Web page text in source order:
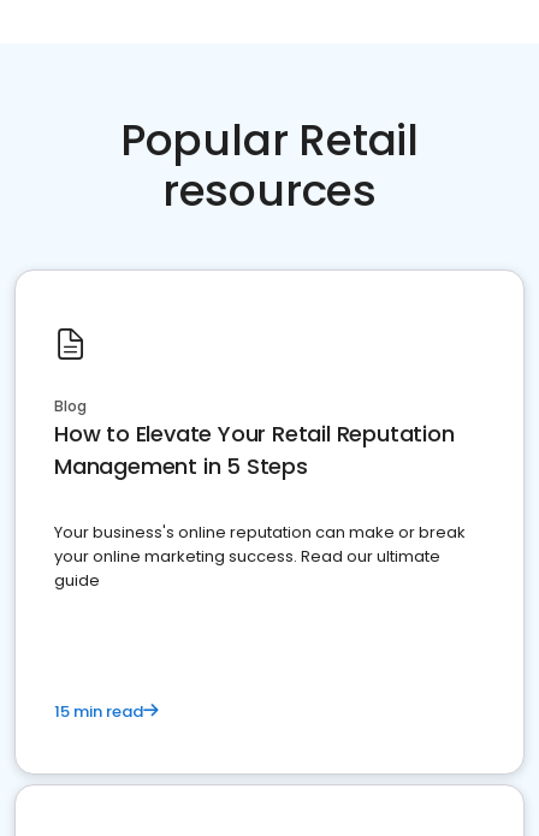
Popular Retail
resources
Blog
How to Elevate Your Retail Reputation
Management in 5 Steps
Your business's online reputation can make or break
your online marketing success. Read our ultimate
guide
15 min read